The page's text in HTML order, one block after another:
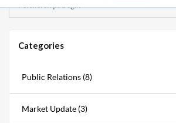
Partnerships Begin
Categories
Public Relations (8)
Market Update (3)